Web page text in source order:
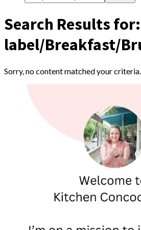
Search Results for:
label/Breakfast/
Sorry, no content matched your criteria.